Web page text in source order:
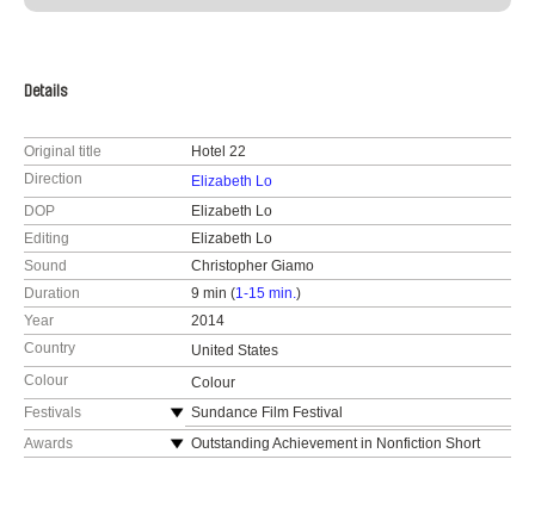
Details
Original title
Hotel 22
Direction
Elizabeth Lo
DOP
Elizabeth Lo
Editing
Elizabeth Lo
Sound
Christopher Giamo
Duration
9 min (1-15 min.)
Year
2014
Country
United States
Colour
Colour
Festivals
Sundance Film Festival
PBS National Broadcast, POV Series
Awards
Outstanding Achievement in Nonfiction Short